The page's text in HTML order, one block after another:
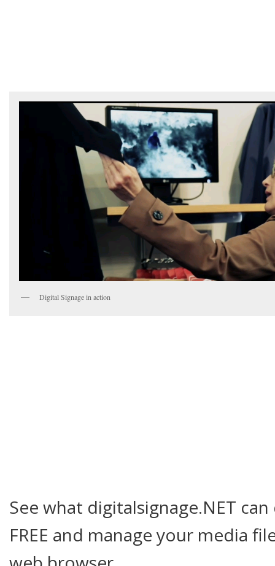
Digital Signage in action
See what digitalsignage.NET
FREE and manage your media